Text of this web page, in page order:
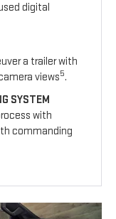
digital
a trailer with
views5.
SYSTEM
with
commanding